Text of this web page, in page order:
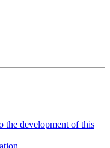
the development of this